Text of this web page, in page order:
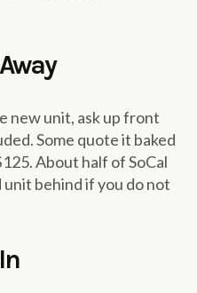
new unit, ask up front
Some quote it baked
About half of SoCal
behind if you do not